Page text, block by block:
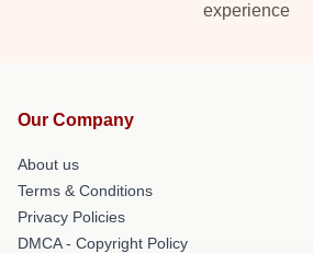
experience
Our Company
About us
Terms & Conditions
Privacy Policies
DMCA - Copyright Policy